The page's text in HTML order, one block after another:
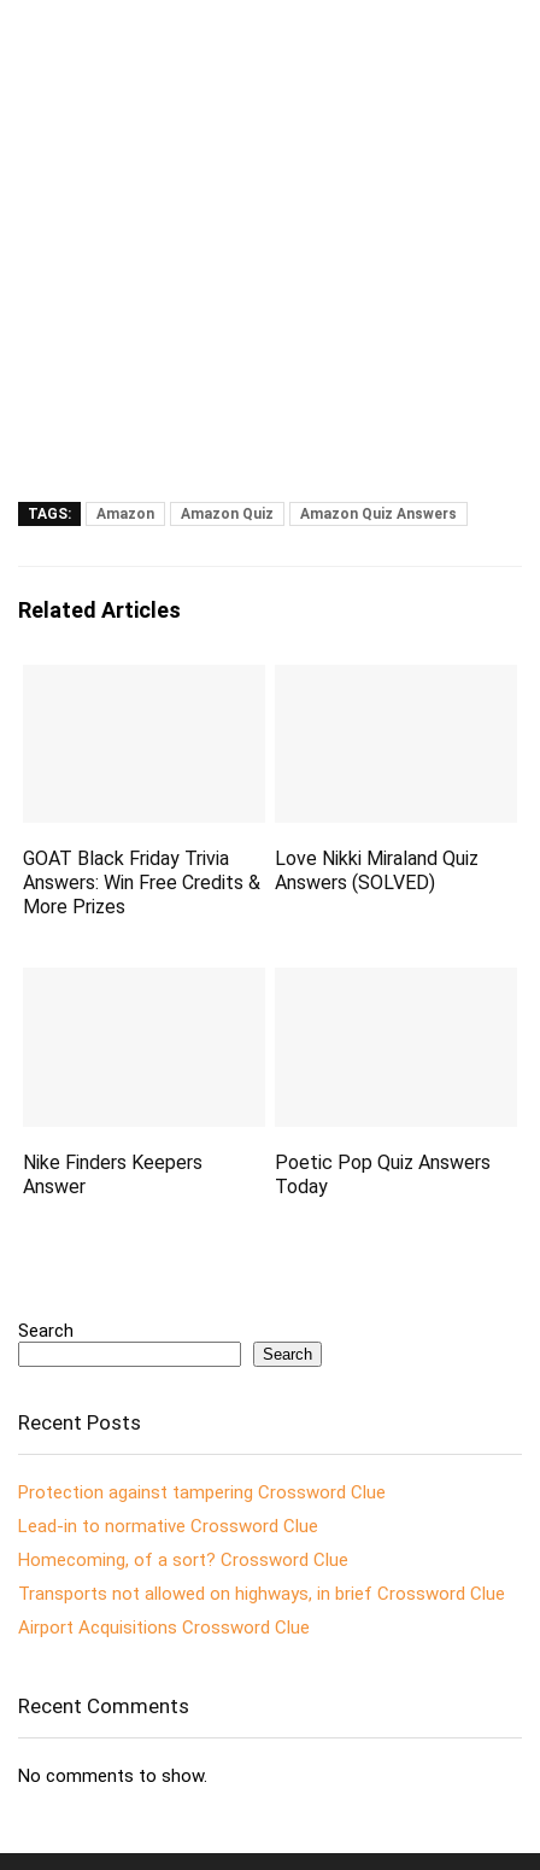
TAGS: Amazon Amazon Quiz Amazon Quiz Answers
Related Articles
GOAT Black Friday Trivia
Answers: Win Free Credits &
More Prizes
Love Nikki Miraland Quiz
Answers (SOLVED)
Nike Finders Keepers
Answer
Poetic Pop Quiz Answers
Today
Search
Search
Recent Posts
Protection against tampering Crossword Clue
Lead-in to normative Crossword Clue
Homecoming, of a sort? Crossword Clue
Transports not allowed on highways, in brief Crossword Clue
Airport Acquisitions Crossword Clue
Recent Comments
No comments to show.